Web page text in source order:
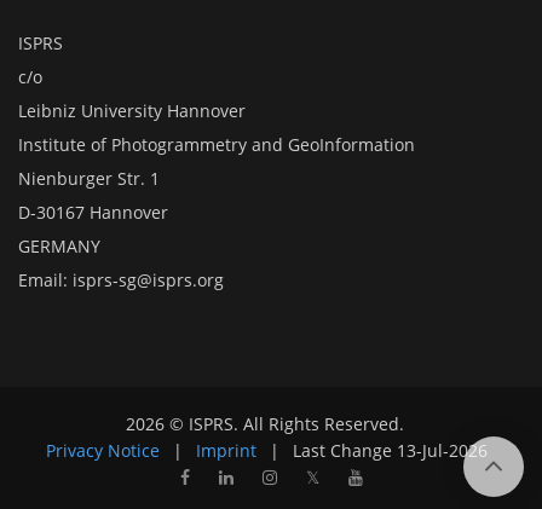
ISPRS
c/o
Leibniz University Hannover
Institute of Photogrammetry and GeoInformation
Nienburger Str. 1
D-30167 Hannover
GERMANY
Email: isprs-sg@isprs.org
2026 © ISPRS. All Rights Reserved.
Privacy Notice
| Imprint | Last Change 13-Jul-2026
𝕏